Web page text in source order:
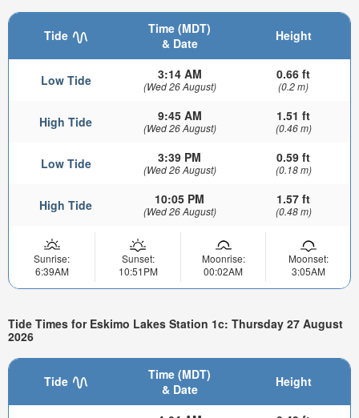
Tide
Time (MDT)
& Date
Height
Low Tide 3:14 AM
(Wed 26 August)
0.66 ft
(0.2 m)
High Tide 9:45 AM
(Wed 26 August)
1.51 ft
(0.46 m)
Low Tide 3:39 PM
(Wed 26 August)
0.59 ft
(0.18 m)
High Tide 10:05 PM
(Wed 26 August)
1.57 ft
(0.48 m)
Sunrise:
6:39AM
Sunset:
10:51PM
Moonrise:
00:02AM
Moonset:
3:05AM
Tide Times for Eskimo Lakes Station 1c: Thursday 27 August
2026
Tide
Time (MDT)
& Date
Height